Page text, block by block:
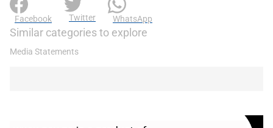
Facebook Twitter WhatsApp
Similar categories to explore
Media Statements